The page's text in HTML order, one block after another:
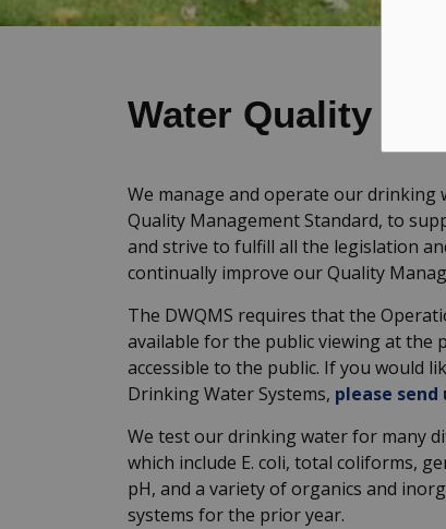
Water Quality
We manage and operate our
Quality Management Standard, to
and strive to fulfill all the legislation
continually improve our Quality
The DWQMS requires that the
available for the public viewing at the
accessible to the public. If you would
Drinking Water Systems, please send
We test our drinking water for many
which include E. coli, total coliforms,
pH, and a variety of organics and
systems for the prior year.